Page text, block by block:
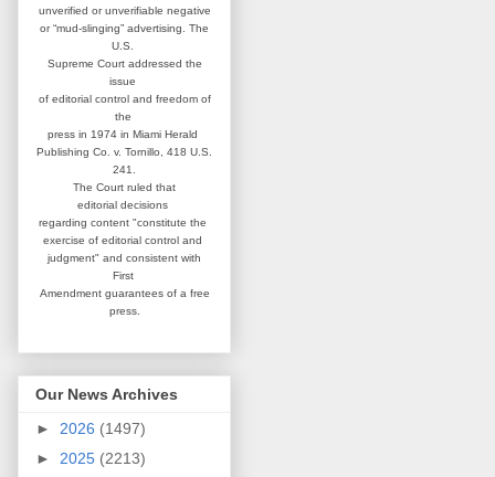
unverified or unverifiable negative
or “mud-slinging” advertising. The
U.S.
Supreme Court addressed the
issue
of editorial control and freedom of
the
press in 1974 in Miami Herald
Publishing Co. v. Tornillo, 418 U.S.
241.
The Court ruled that
editorial decisions
regarding content "constitute the
exercise of editorial control and
judgment" and consistent with
First
Amendment guarantees of a free
press.
Our News Archives
► 2026 (1497)
► 2025 (2213)